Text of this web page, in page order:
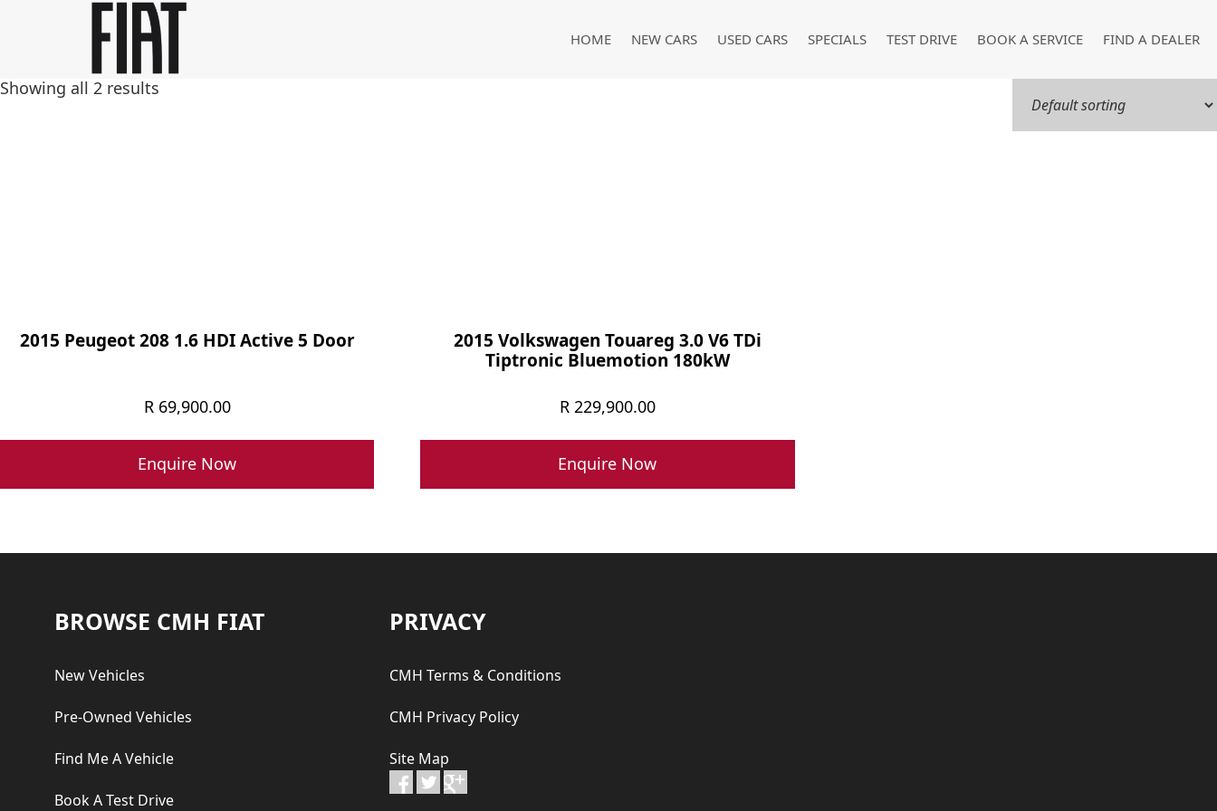
content
HOME NEW CARS USED CARS SPECIALS TEST DRIVE BOOK A SERVICE FIND A DEALER
Showing all 2 results
2015 Peugeot 208 1.6 HDI Active 5 Door
R69,900.00
Enquire Now
2015 Volkswagen Touareg 3.0 V6 TDi
Tiptronic Bluemotion 180kW
R229,900.00
Enquire Now
Footer
BROWSE CMH FIAT
New Vehicles
Pre-Owned Vehicles
Find Me A Vehicle
Book A Test Drive
PRIVACY
CMH Terms & Conditions
CMH Privacy Policy
Site Map